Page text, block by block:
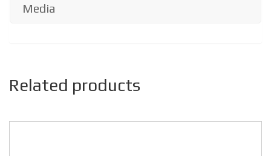
Media
Related products